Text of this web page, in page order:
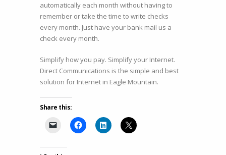
automatically each month without having to
remember or take the time to write checks
every month. Just have your bank mail us a
check every month.
Simplify how you pay. Simplify your Internet.
Direct Communications is the simple and best
solution for Internet in Eagle Mountain.
Share this: